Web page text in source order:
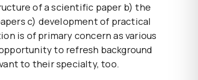
of a scientific paper b) the
c) development of practical
is of primary concern as various
to refresh background
to their specialty, too.